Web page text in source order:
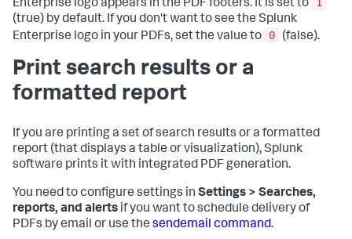
Enterprise logo appears in the PDF footers. It is set to
(true) by default. If you don't want to see the Splunk
Enterprise logo in your PDFs, set the value to
0 (false).
Print search results or a
formatted report
If you are printing a set of search results or a formatted
report (that displays a table or visualization), Splunk
software prints it with integrated PDF generation.
You need to configure settings in Settings > Searches,
reports, and alerts if you want to schedule delivery of
PDFs by email or use the sendemail command.